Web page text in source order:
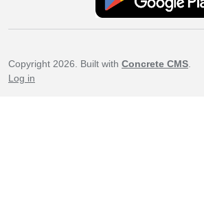
Copyright 2026. Built with Concrete CMS.
Log in